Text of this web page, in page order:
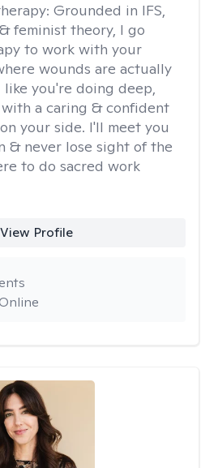
Grounded in IFS,
feminist theory, I go
to work with your
wounds are actually
you're doing deep,
a caring & confident
your side. I'll meet you
& never lose sight of the
to do sacred work
View Profile